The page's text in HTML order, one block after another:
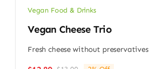
Vegan Food & Drinks
Vegan Cheese Trio
Fresh cheese without preservatives